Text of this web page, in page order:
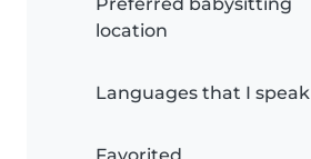
Preferred babysitting
location
Languages that I speak